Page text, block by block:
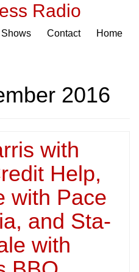
Radio
Shows Contact Home
2016
with
Help,
with Pace
and Sta-
with